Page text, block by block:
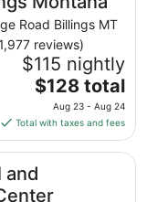
Road Billings MT
reviews)
$115 nightly
The
price
is
$128
total
per
night
$128 total
Aug 23 - Aug 24
Total with taxes and fees
and